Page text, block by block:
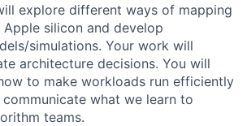
explore different ways of mapping
silicon and develop
simulations. Your work will
architecture decisions. You will
to make workloads run efficiently
what we learn to
teams.